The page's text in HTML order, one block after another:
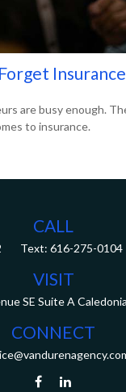
Insurance
are busy enough.
to insurance.
CALL
VISIT
SE Suite A
CONNECT